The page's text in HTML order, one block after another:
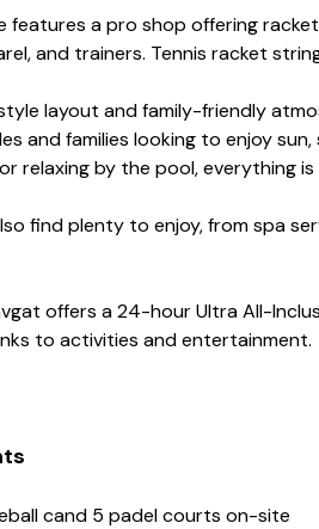
features a pro shop offering
and trainers. Tennis racket
layout and family-friendly
and families looking to enjoy
relaxing by the pool, everything
find plenty to enjoy, from spa
offers a 24-hour Ultra All-
to activities and entertainment.
cand 5 padel courts on-site